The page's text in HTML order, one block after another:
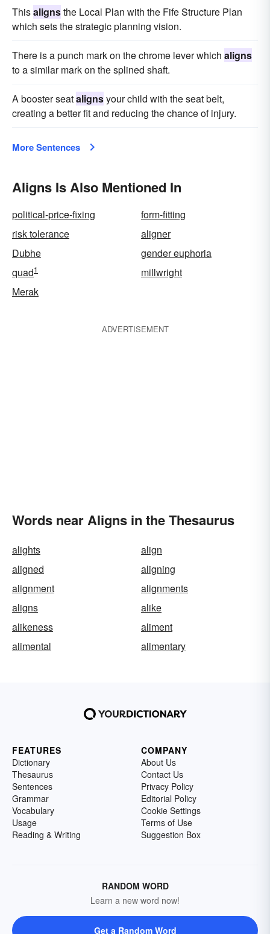
Thisalignsthe Local Plan with the Fife Structure Plan
which sets the strategic planning vision.
There is a punch mark on the chrome lever which aligns
to a similar mark on the splined shaft.
A booster seatalignsyour child with the seat belt,
creating a better fit and reducing the chance of injury.
More Sentences
Aligns Is Also Mentioned In
political-price-fixing
form-fitting
risk tolerance
aligner
Dubhe
gender euphoria
quad1
millwright
Merak
ADVERTISEMENT
Words near Aligns in the Thesaurus
alights
align
aligned
aligning
alignment
alignments
aligns
alike
alikeness
aliment
alimental
alimentary
FEATURES
Dictionary
Thesaurus
Sentences
Grammar
Vocabulary
Usage
Reading & Writing
COMPANY
About Us
Contact Us
Privacy Policy
Editorial Policy
Cookie Settings
Terms of Use
Suggestion Box
RANDOM WORD
Learn a new word now!
Get a Random Word